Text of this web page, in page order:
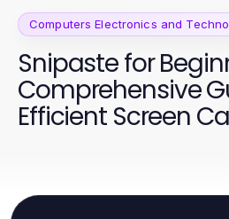
Computers Electronics and
Snipaste for
Comprehensive
Efficient Screen